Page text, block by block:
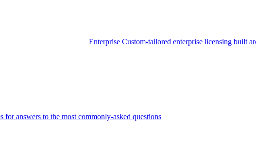
Enterprise Custom-tailored enterprise licensing built
for answers to the most commonly-asked questions